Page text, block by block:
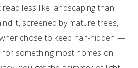
less like landscaping than
it, screened by mature trees,
chose to keep half-hidden —
something most homes on